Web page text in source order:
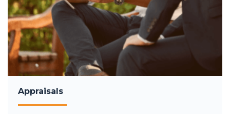
Appraisals